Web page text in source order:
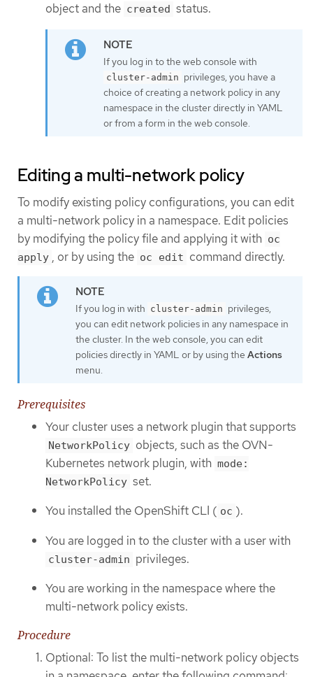
object and the created status.
If you log in to the web console with
cluster-admin privileges, you have a
choice of creating a network policy in any
namespace in the cluster directly in YAML
or from a form in the web console.
Editing a multi-network policy
To modify existing policy configurations, you can edit
a multi-network policy in a namespace. Edit policies
by modifying the policy file and applying it with oc
apply , or by using the oc edit command directly.
If you log in with cluster-admin privileges,
you can edit network policies in any namespace in
the cluster. In the web console, you can edit
policies directly in YAML or by using the Actions
menu.
Prerequisites
Your cluster uses a network plugin that supports
NetworkPolicy objects, such as the OVN-
Kubernetes network plugin, with mode:
NetworkPolicy set.
You installed the OpenShift CLI ( oc ).
You are logged in to the cluster with a user with
cluster-admin privileges.
You are working in the namespace where the
multi-network policy exists.
Procedure
Optional: To list the multi-network policy objects